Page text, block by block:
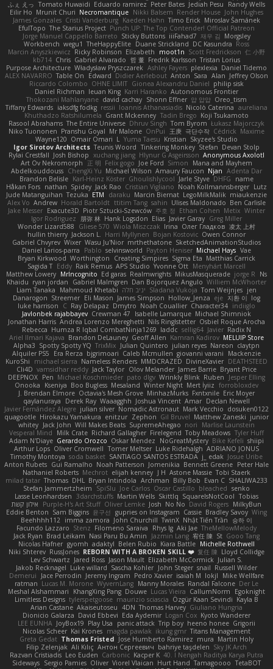
ふぇ えっ Tomato Huwaidi Eduardo ramirez Peter Bates Jediah Pesu
Randy Wells
Eilir Ho Mrunit Churi Necromantique Nikki Balsem Render House John Hughes
James Gonzales Cristi Vanderburg Kaeden Hahn Timo Erick Miroslav Šamánek
EfulTopo The Starius Project Punch UP: The Top Contender! Official Patreon
Jorge Manuel Cappello Barreto Sticky Buttons iiiFahad7 재우 김 Morgsley
Workbench wegu1 TheHappyElite Duane Strickland DC Kasundra Ross
Marcin Anyszkiewicz Ricky Robinson Elizabeth moot1n Scott Fredrickson 仁 小野
kb714 Chris Gabriel Alvarado 哲 董 Fredrik Karlsson Tristan Lorius
Purpose Architecture Władysław Pryszczarek Ashley Fayers plexlexia Daniel Tidemo
ALEX NAVARRO Table On Edward Didier Aerlebout Anton Sara Alan Jeffrey Olson
Riccardo Colombo OHNE LIMIT Gionea Alexandru Daniel philip sisk
Daniel Richman Ieuan King Karri Haranko Autonomous Frontier
Thokozani Mahlanyane david cachay Shonn Effner 얍 얍얍 Oreo_tism
Tiffany Edwards iaksdfg fodkg ressii Ioannis Athanasiadis Nicolò Caterina aureliana
Khuthadzo Ratshilumela Grant Mckenney Tadin Brego Koji Tsukamoto
Rasool Abrahams The Entire Universe Dhruv Singh Tom Byrom Łukasz Majorczyk
Niko Tuononen Pranshu Goyal Mr Malone OnPui 王庚 극단수작 Cédrick Maxime
Wayne120 Omair Omari L Yuma Taesu Kristian Skyzee's Studio
Igor Sirotov Architects Teunis Woord Tinkering Monkey Stefan Devan Stolp
Rylai Crestfall Josh Bishop xuchang jiang Hlynur G Asgeirsson Anonymous Axolotl
Art Ov Nekromorph
正 明 Felix gogo Joe Ford Simon
Mana and Mayhem
Abdelkouddouss ChengXi Yu Michael Wilson Amaury Faucon Njan Adenta Dar
Brandon Belisle Karl-Heinz Köster Ghoulishlycool Jarle Styve DHFG
name
Håkan Fors nathan Spidey Jack Rao Cristian Vigliano Noah Kollmannsberger Lutz
Jude Matanguihan Tezuka ETM daraku Marcin Biernat LegoMilkMalik miaukenzie
Alex Vo Andrew Horald Bartoldt ttitim Tang sahin Ulises Maldonado Ben Carlisle
Jake Messer Exacute3D Piotr Sztucki-Szewców 주호 정 Ethan Cohen Metix Winter
Igor Rodriguez
朋弥 林 Hank Logsdon Elias Javier Garay Greg Miller
Wonder Lizard588
Gliese 570 Wiola Miszczak Irina Олег Гладков 凌太 上村
hullin thierry Jackson L. Harri Myllynen Bojan Kostovic Owen Connor
Gabriel Chvyrev Wixer Wasu Ju'Nior mrthethatone SketchedAnimationStudios
Daniel Larios-parra
Pablo selvinsworld Payton Heniser Michael Hays Vae
Bryan Kirkwood Worthington Creating Simpires Sigma Eta Matthias Carrick
Sagida T Eddy Raik Remus APS Studio Yvonne Ott Menyhárt Marcell
Matthew Lowery MrIncognito Ed garas Realmwrights MikusMasquerade jorge R
Ns
Khaidu ryan jordan Gabriel Malmgren Dan Bojorquez Angulo Williem McWhorter
Liam Tanaka
Mahmoud Khetabi יניב חלה Sladana Vukoja Tom Weijnjes jen
Danarogon Streemer Eli Mason James Simpson Hollow_Jenza eje 지환 이 log
luke harrison
C Ray Delapaz Dmytro Noah Couallier Character34 indiiglo
Javlonbek rajabbayev Crewman 47 Isabelle Lamarque Michael Shimniok
Jonathan Harris Andrea Lorenzo Mereghetti Nils Ringlstetter Osbiel Roque Arocha
Rebecca Humza R Iqbal CombatNinja1269 laddc sellig64 Javier Radix N
Ariel Ilmari Kajava Brandon DeLauney Geoff Allen Kamran Kadirov MELUIP Store
Alpha3 Spotty Spotty YQ TrixMix Julian Quintero julian reyes Nareon claytpn
Alquiler PS5
Era Rerza bjgrimoari Caleb Mcmullen giovanni varani
Mackenzie
KuroShi
michael sierra Nameless Renders MMDCRAZED DivineXavier DEATHSTEED
Cli4D vamsidhar reddy Jack Taylor Olov Melander James Barrie Bryant Price
DEEPNOX Pen Michael Koschmieder pato dlgv Wrinkly Blink Ruben
Jesper Elling
Onooka
Kseniya Boo Bugless Mesaland Winter Night Mert İyiiz forrobloxdev
J. Brendan Elmore Octavia's Mesh Grove MinhazMurks Fxntxnile Eric Moyer
qaylanuraya
Derek Ray Waaagghh Joshua Vincent Amar Declan Newell
Javier Fernández Alegre julian silver Nomadic Astronaut Mark Vecchio dosuken0122
quagootle Hirokazu Yamakura enitzur Zephon Gil Bruvel Matthew Zaneski junior
whitey Jack John Will Makes Beats SupremeAhegao nori
Marlise Launstein
Vesperal Mind
Milk Crate Richard Gallagher Firelegend Toby Meadows Tyler Huff
Adam N'Diaye Gerardo Orozco Oskar Mendez NoGreatMystery Bike Kefeli shiipi
Arthur Lops Oliver Cromwell Tomer Meltser Luke Ridehalgh ADRIANO JONUS
Timothy Montoya soda basket SANTIAGO SANTOS ESTRADA j_ edak Josue Uribe
Anton Rubets Gui Ramalho Noah Patterson Jomenikia Bennett Greene Peter Hale
Nathaniel Roberts Mechrot elijah kenney J H Astone Massie Tobi Staerk
milad tatar Thomas DHL Bryan Intindola Archman Billy Bob Evan C SHALIWA233
Stefan Jammertzheim
SpiSlu Joe Carlos Oscar Castillo bleached senko
Lasse Leonhardsen 3darchstuffs Martin Wells Skittlq SquareIsNotCool Tobias
אילון קשת
Purple-H's Art Stuff Oliver Lemke Josh No No David Rogers MilkyBun
Eddie Benton Sam Biggins 윤구선 gupries on Instagram Cassie Bradley Savoy Wing
Beehhhh112 imma zamora John Churchill TwinX Nhật Tiến Trần
승하 이
Facundo Lazzaro Stenz Filomeno Saraiva Rhys lg Aki Jae TheMellowMelody
Jack Ryan Brad Leikam Nasi Paru Bu Amin Jazmin Lang 宥任 陳 St Gooo Tang
Nicolas Hafner gyomh adaktyl Belen Rubio Kiara Battle Michelle Rothwell
Niki Shterev RussJones REBORN WITH A BROKEN SKILL ❤️ 复任 陳 Lloyd Collidge
Lev Schwartz Jared Ross Jason Mault Elizabeth McCormick Julian S.
Jakob Recknagel Luke willard Sascha Kohler John Steger snail Russell Wilder
Demerui
Jace Perrodin Jeremy Ingram Pedro Xavier isaiah M lokjl
Mike Wellfare
ratman Lucas M. Morone WyvernLang Manny Morales Randal Falcone Der Le
Meshal Alshammari
KhangXing Pang Douwe Lucas Vieira CallumNorm
Egoknight
Limitless Designs tylerspetgoose maurizio sciascia Özgür Kaan Sevindi Kayla B
Arian Castane Akaiseutoseu 4DN Thomas Harvey Giuliano Hungria
Dionicio Galarza David Ebbevi Eda Aydemir Logan Cox Kyoto Wanderer
LEE EUNHA JoyBox19 Play Usa panic attack Trip boy heeno honee Grigorii
Nicolas Scheer Kai Krones magda pawlak ikung gmr Titans Management
Greta Gedat Thomas Fristed Jose Humberto Ramirez mura Martin Holy
Filip Zelenjak Ali Kılıç Антон Сергеевич bahriye taşdelen Sky JK Arch
Razvan Cristiadis Leo Euden Carbonic Kacper K 40. I Nengah Raditya Karya Putra
Sideways Sergio Pamies Oliver Viorel Vlaican Hurt Hand Tamagoooo TetaBOT